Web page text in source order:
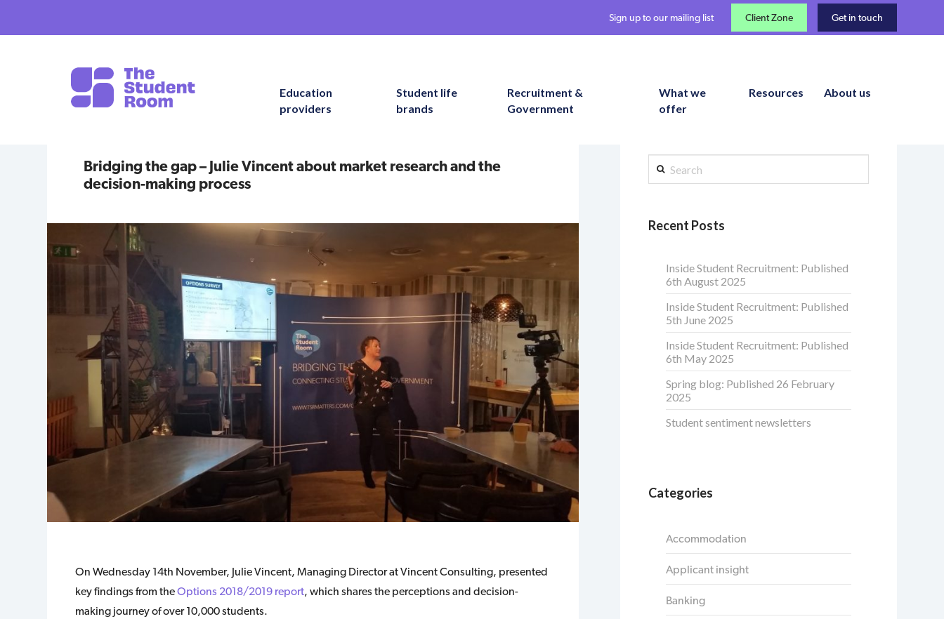
Get in touch
Client Zone
Sign up to our mailing list
Education
providers
Student life
brands
Recruitment &
Government
What we
offer
Resources About us
Bridging the gap – Julie Vincent about market research and the
decision-making process
On Wednesday 14th November, Julie Vincent, Managing Director at Vincent Consulting, presented
key findings from theOptions 2018/2019 report, which shares the perceptions and decision-
making journey of over 10,000 students.
Search
Recent Posts
Inside Student Recruitment: Published
6th August 2025
Inside Student Recruitment: Published
5th June 2025
Inside Student Recruitment: Published
6th May 2025
Spring blog: Published 26 February
2025
Student sentiment newsletters
Categories
Accommodation
Applicant insight
Banking